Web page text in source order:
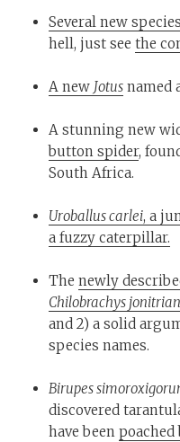
Several new species
hell, just seethe
A new Jotus named
A stunning new
button spider,
South Africa.
Uroballus carlei, a
a fuzzy caterpillar.
Thenewly
Chilobrachys
and 2) a solid
species names.
Birupes
discovered
have beenpoached